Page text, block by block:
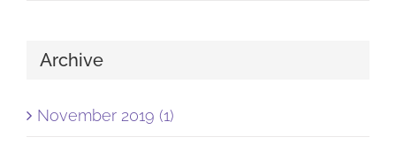
Archive
November 2019 (1)